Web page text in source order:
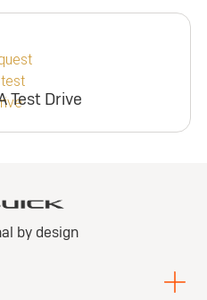
Test Drive